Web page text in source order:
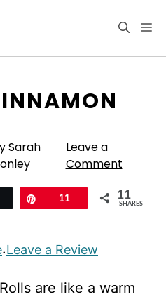
Sarah
Leave a
Comment
11 11
SHARES
·Leave a Review
are like a warm